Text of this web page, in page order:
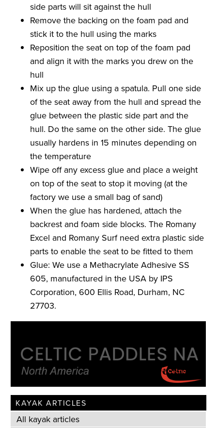
side parts will sit against the hull
Remove the backing on the foam pad and
stick it to the hull using the marks
Reposition the seat on top of the foam pad
and align it with the marks you drew on the
hull
Mix up the glue using a spatula. Pull one side
of the seat away from the hull and spread the
glue between the plastic side part and the
hull. Do the same on the other side. The glue
usually hardens in 15 minutes depending on
the temperature
Wipe off any excess glue and place a weight
on top of the seat to stop it moving (at the
factory we use a small bag of sand)
When the glue has hardened, attach the
backrest and foam side blocks. The Romany
Excel and Romany Surf need extra plastic side
parts to enable the seat to be fitted to them
Glue: We use a Methacrylate Adhesive SS
605, manufactured in the USA by IPS
Corporation, 600 Ellis Road, Durham, NC
27703.
KAYAK ARTICLES
All kayak articles